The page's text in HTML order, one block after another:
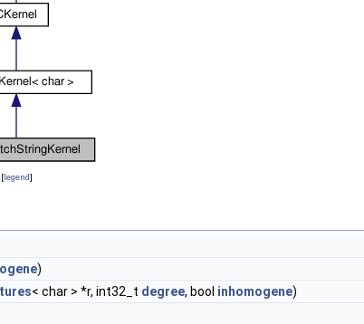
[legend]
)
< char > *r, int32_t degree, bool inhomogene)